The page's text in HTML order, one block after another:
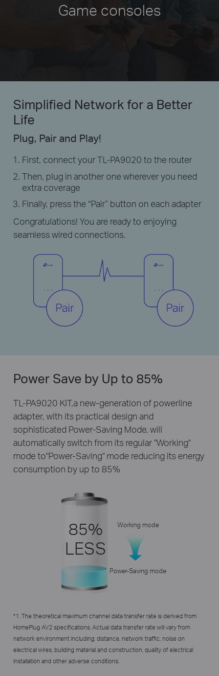
Game consoles
Simplified Network for a Better
Life
Plug, Pair and Play!
First, connect your TL-PA9020 to the router
Then, plug in another one wherever you need
extra coverage
Finally, press the “Pair” button on each adapter
Congratulations! You are ready to enjoying
seamless wired connections.
Power Save by Up to 85%
TL-PA9020 KIT,a new-generation of powerline
adapter, with its practical design and
sophisticated Power-Saving Mode, will
automatically switch from its regular "Working"
mode to"Power-Saving" mode reducing its energy
consumption by up to 85%
85%
LESS
Working mode
Power-Saving mode
*1. The theoretical maximum channel data transfer rate is derived from
HomePlug AV2 specifications. Actual data transfer rate will vary from
network environment including: distance, network traffic, noise on
electrical wires, building material and construction, quality of electrical
installation and other adverse conditions.